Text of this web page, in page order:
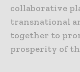
collaborative
transnational
together to
prosperity of